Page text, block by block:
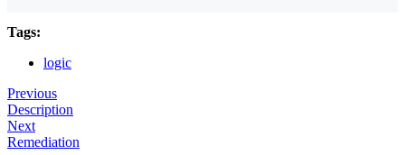
Tags:
logic
Previous
Description
Next
Remediation